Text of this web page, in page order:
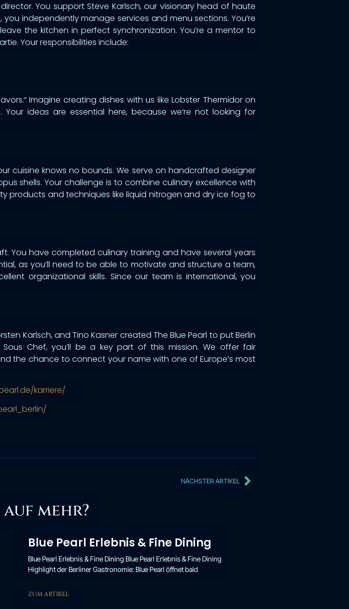
You support Steve Karlsch, our visionary head of haute
independently manage services and menu sections. You’re
the kitchen in perfect synchronization. You’re a mentor to
Your responsibilities include:
Imagine creating dishes with us like Lobster Thermidor on
ideas are essential here, because we’re not looking for
cuisine knows no bounds. We serve on handcrafted designer
shells. Your challenge is to combine culinary excellence with
products and techniques like liquid nitrogen and dry ice fog to
You have completed culinary training and have several years
as you’ll need to be able to motivate and structure a team,
organizational skills. Since our team is international, you
Karlsch, and Tino Kasner created The Blue Pearl to put Berlin
Chef, you’ll be a key part of this mission. We offer fair
the chance to connect your name with one of Europe’s most
karriere/
NÄCHSTER ARTIKEL
mehr?
Blue Pearl Erlebnis & Fine Dining
Blue Pearl Erlebnis & Fine Dining Blue Pearl Erlebnis & Fine Dining
Highlight der Berliner Gastronomie: Blue Pearl öffnet bald
ZUM ARTIKEL